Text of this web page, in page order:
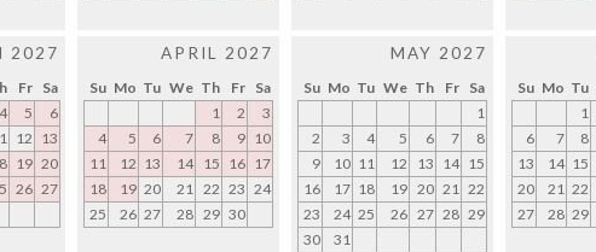
2027
Fr
Sa
4 5
6
12 13
19 20
26 27
APRIL 2027
Su Mo Tu We Th Fr Sa
1
2
3
4
5 6 7 8 9 10
11
12 13 14 15 16 17
18
19 20 21 22 23 24
25
26 27 28 29 30
MAY 2027
Su Mo Tu We Th Fr
Sa
1
2
3 4 5 6 7
8
9
10 11 12 13 14 15
16
17 18 19 20 21 22
23
24 25 26 27 28 29
30
31
Su Mo Tu
1
6
7 8
13
14 15
20
21 22
27
28 29